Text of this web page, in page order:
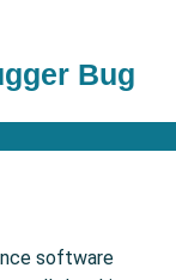
Bug
software